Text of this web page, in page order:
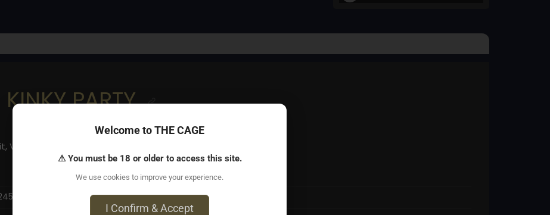
PARTY
Vertrauen und echtes Sein.❤️
München
Welcome to THE CAGE
⚠ You must be 18 or older to access this site.
We use cookies to improve your experience.
I Confirm & Accept